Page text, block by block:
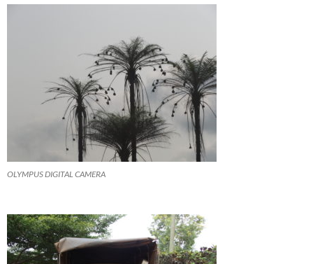
OLYMPUS DIGITAL CAMERA